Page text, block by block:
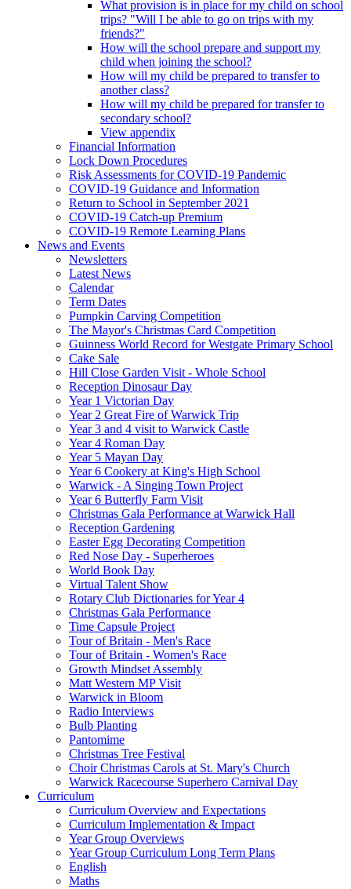
What provision is in place for my child on school
trips? "Will I be able to go on trips with my
friends?"
How will the school prepare and support my
child when joining the school?
How will my child be prepared to transfer to
another class?
How will my child be prepared for transfer to
secondary school?
View appendix
Financial Information
Lock Down Procedures
Risk Assessments for COVID-19 Pandemic
COVID-19 Guidance and Information
Return to School in September 2021
COVID-19 Catch-up Premium
COVID-19 Remote Learning Plans
News and Events
Newsletters
Latest News
Calendar
Term Dates
Pumpkin Carving Competition
The Mayor's Christmas Card Competition
Guinness World Record for Westgate Primary School
Cake Sale
Hill Close Garden Visit - Whole School
Reception Dinosaur Day
Year 1 Victorian Day
Year 2 Great Fire of Warwick Trip
Year 3 and 4 visit to Warwick Castle
Year 4 Roman Day
Year 5 Mayan Day
Year 6 Cookery at King's High School
Warwick - A Singing Town Project
Year 6 Butterfly Farm Visit
Christmas Gala Performance at Warwick Hall
Reception Gardening
Easter Egg Decorating Competition
Red Nose Day - Superheroes
World Book Day
Virtual Talent Show
Rotary Club Dictionaries for Year 4
Christmas Gala Performance
Time Capsule Project
Tour of Britain - Men's Race
Tour of Britain - Women's Race
Growth Mindset Assembly
Matt Western MP Visit
Warwick in Bloom
Radio Interviews
Bulb Planting
Pantomime
Christmas Tree Festival
Choir Christmas Carols at St. Mary's Church
Warwick Racecourse Superhero Carnival Day
Curriculum
Curriculum Overview and Expectations
Curriculum Implementation & Impact
Year Group Overviews
Year Group Curriculum Long Term Plans
English
Maths